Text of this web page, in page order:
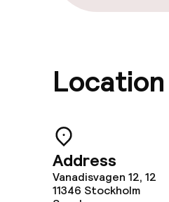
Non-smoking
Location
Address
Vanadisvagen 12, 12
11346 Stockholm